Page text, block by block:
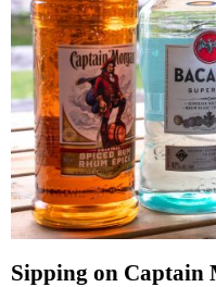
Sipping on Captain